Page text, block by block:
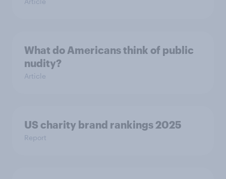
What do Americans think of public
nudity?
Article
US charity brand rankings 2025
Report